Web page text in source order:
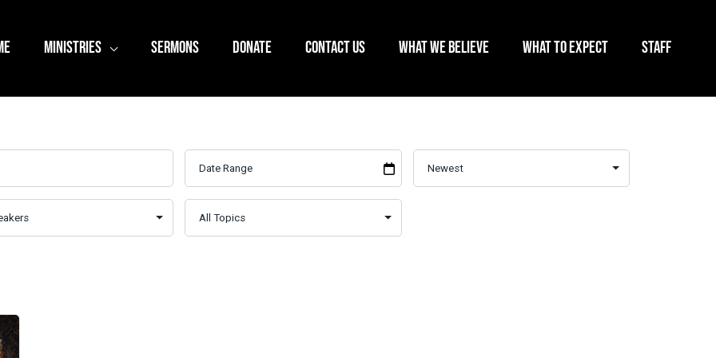
MINISTRIES SERMONS DONATE CONTACT US WHAT WE BELIEVE WHAT TO EXPECT STAFF